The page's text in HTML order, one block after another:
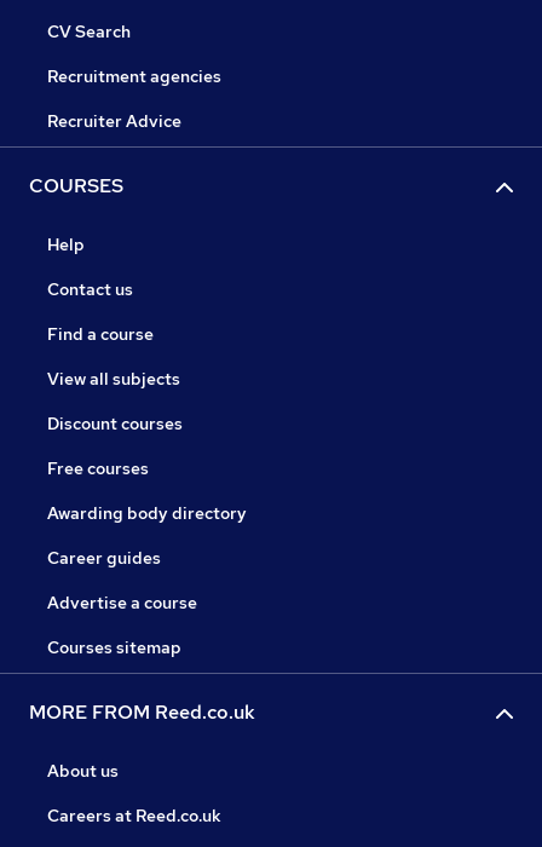
CV Search
Recruitment agencies
Recruiter Advice
COURSES
Help
Contact us
Find a course
View all subjects
Discount courses
Free courses
Awarding body directory
Career guides
Advertise a course
Courses sitemap
MORE FROM Reed.co.uk
About us
Careers at Reed.co.uk